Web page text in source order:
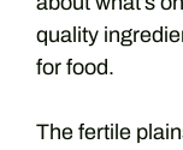
quality
for food.
The fertile